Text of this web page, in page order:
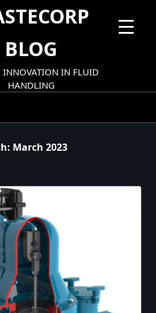
BLOG
INNOVATION IN FLUID
HANDLING
March 2023